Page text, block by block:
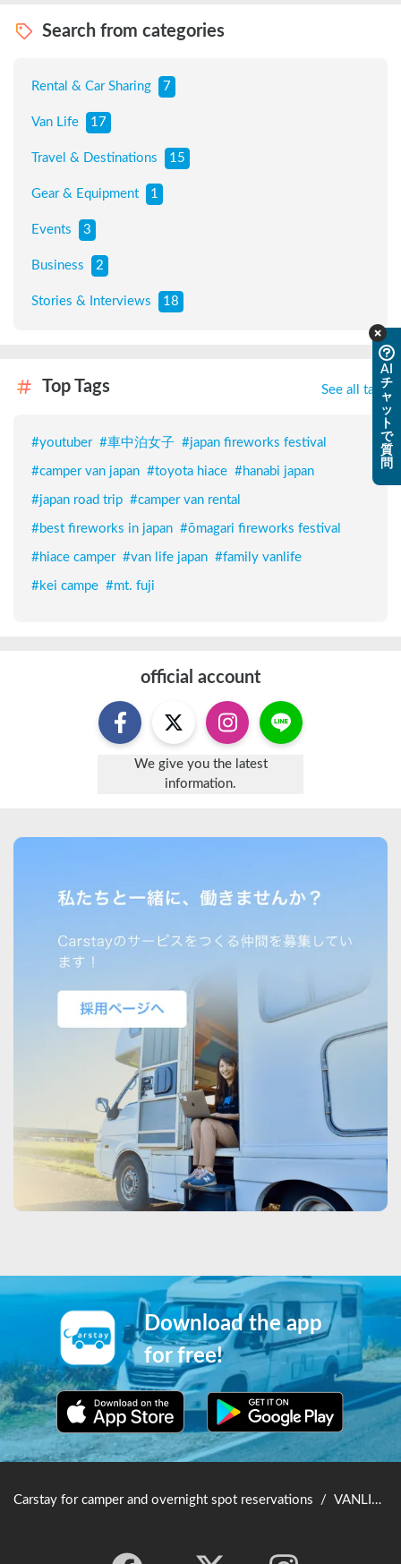
Search from categories
Rental & Car Sharing 7
Van Life 17
Travel & Destinations 15
Gear & Equipment 1
Events 3
Business 2
Stories & Interviews 18
Top Tags See all tags
#youtuber #車中泊女子 #japan fireworks festival
#camper van japan #toyota hiace #hanabi japan
#japan road trip #camper van rental
#best fireworks in japan #ōmagari fireworks festival
#hiace camper #van life japan #family vanlife
#kei campe #mt. fuji
official account
We give you the latest
information.
AI
チ
ャ
ッ
ト
で
質
問
Download the app
for free!
Carstay for camper and overnight spot reservations / VANLIFE JAPAN TOP